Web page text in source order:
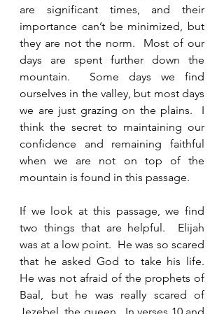
are significant times, and their
importance can’t be minimized, but
they are not the norm.  Most of our
days are spent further down the
mountain.  Some days we find
ourselves in the valley, but most days
we are just grazing on the plains.  I
think the secret to maintaining our
confidence and remaining faithful
when we are not on top of the
mountain is found in this passage.
If we look at this passage, we find
two things that are helpful.  Elijah
was at a low point.  He was so scared
that he asked God to take his life.
He was not afraid of the prophets of
Baal, but he was really scared of